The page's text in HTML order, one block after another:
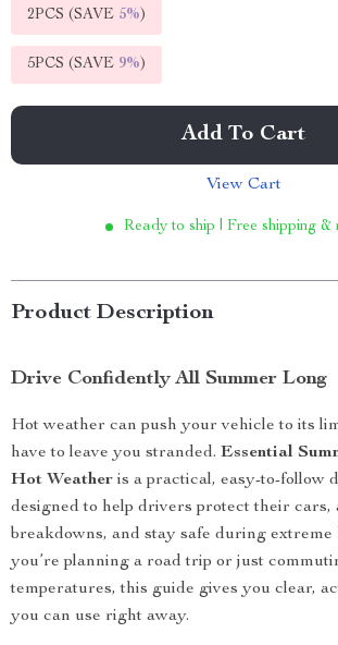
2PCS (SAVE 5%)
5PCS (SAVE 9%)
Add To Cart
View Cart
Ready to ship | Free shipping &
Product Description
Drive Confidently All Summer Long
Hot weather can push your vehicle to its
have to leave you stranded. Essential
Hot Weather is a practical, easy-to-follow
designed to help drivers protect their cars,
breakdowns, and stay safe during extreme
you’re planning a road trip or just
temperatures, this guide gives you clear,
you can use right away.